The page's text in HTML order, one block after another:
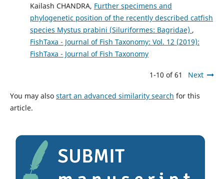
Kailash CHANDRA, Further specimens and
phylogenetic position of the recently described catfish
species Mystus prabini (Siluriformes: Bagridae) ,
FishTaxa - Journal of Fish Taxonomy: Vol. 12 (2019):
FishTaxa - Journal of Fish Taxonomy
1-10 of 61 Next
You may also start an advanced similarity search for this
article.